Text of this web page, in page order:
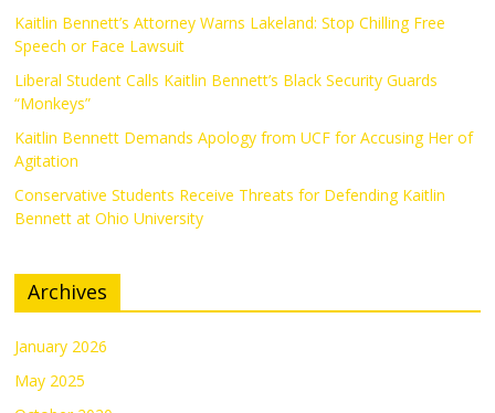
Kaitlin Bennett’s Attorney Warns Lakeland: Stop Chilling Free
Speech or Face Lawsuit
Liberal Student Calls Kaitlin Bennett’s Black Security Guards
“Monkeys”
Kaitlin Bennett Demands Apology from UCF for Accusing Her of
Agitation
Conservative Students Receive Threats for Defending Kaitlin
Bennett at Ohio University
Archives
January 2026
May 2025